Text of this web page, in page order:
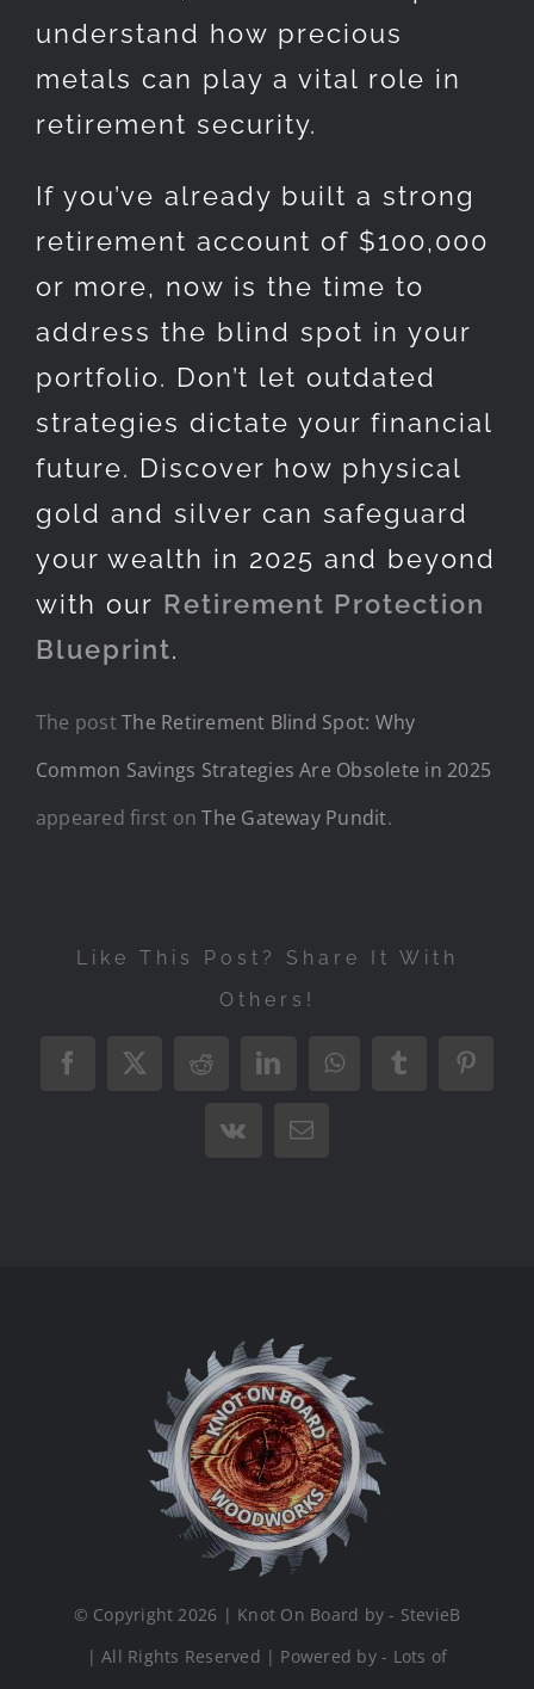
understand how precious
metals can play a vital role in
retirement security.
If you’ve already built a strong
retirement account of $100,000
or more, now is the time to
address the blind spot in your
portfolio. Don’t let outdated
strategies dictate your financial
future. Discover how physical
gold and silver can safeguard
your wealth in 2025 and beyond
with our Retirement Protection
Blueprint.
The postThe Retirement Blind Spot: Why
Common Savings Strategies Are Obsolete in 2025
appeared first onThe Gateway Pundit.
Like This Post? Share It With
Others!
Facebook
X RedditLinkedInWhatsAppTumblr
Vk Email
© Copyright 2026 | Knot On Board by - StevieB
| All Rights Reserved | Powered by - Lots of